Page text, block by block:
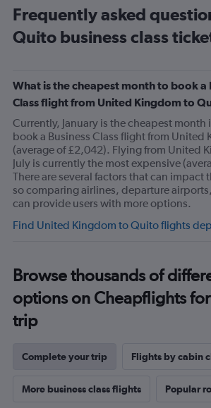
categories.
Range:
14
categories.
has
1
axis
displaying
values.
Range:
13.5
to
15.5.
Frequently asked
Quito business class
What is the cheapest month to book a
Class flight from United Kingdom to
Currently, January is the cheapest month
book a Business Class flight from
(average of £2,042). Flying from United
July is currently the most expensive
There are several factors that can impact
so comparing airlines, departure
can provide users with more options.
Find United Kingdom to Quito flights
Browse thousands of
options on Cheapflights
trip
Complete your trip Flights by cabin
More business class flights Popular